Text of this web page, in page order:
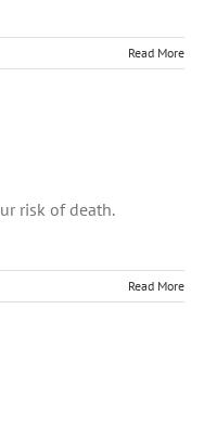
Read More
risk of death.
Read More